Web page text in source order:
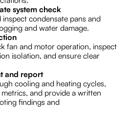
system check
condensate pans and
and water damage.
fan and motor operation, inspect
isolation, and ensure clear
and report
cooling and heating cycles,
and provide a written
findings and